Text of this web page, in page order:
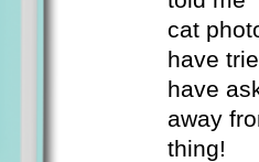
cat
have
have
away
thing!